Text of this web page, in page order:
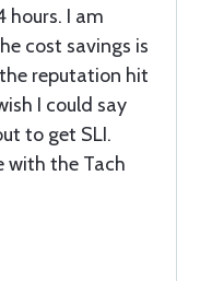
hours. I am
cost savings is
reputation hit
I could say
to get SLI.
with the Tach